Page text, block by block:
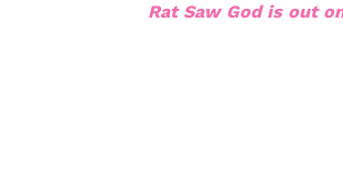
Rat Saw God is out